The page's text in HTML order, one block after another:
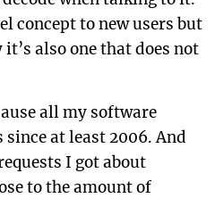
concept to new users but
also one that does not
all my software
since at least 2006. And
I got about
to the amount of